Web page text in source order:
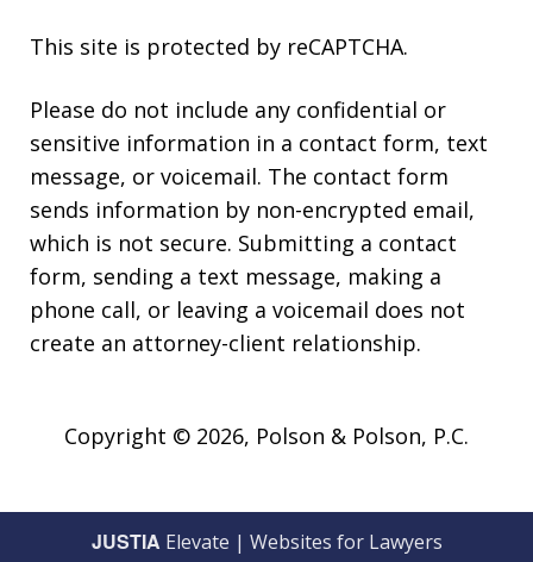
This site is protected by reCAPTCHA.
Please do not include any confidential or
sensitive information in a contact form, text
message, or voicemail. The contact form
sends information by non-encrypted email,
which is not secure. Submitting a contact
form, sending a text message, making a
phone call, or leaving a voicemail does not
create an attorney-client relationship.
Copyright © 2026, Polson & Polson, P.C.
JUSTIA Elevate | Websites for Lawyers